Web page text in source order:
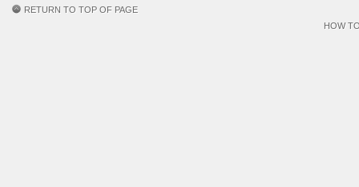
RETURN TO TOP OF PAGE
HOW